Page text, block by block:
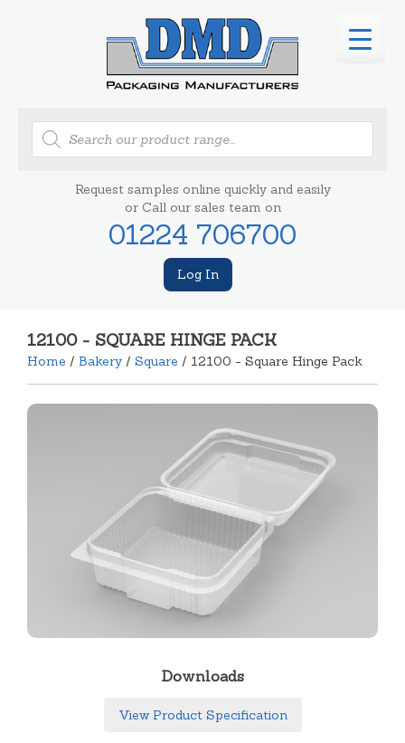
Products
search
Request samples online quickly and easily
or Call our sales team on
01224 706700
Log In
12100 - SQUARE HINGE PACK
Home / Bakery / Square / 12100 - Square Hinge Pack
Downloads
View Product Specification